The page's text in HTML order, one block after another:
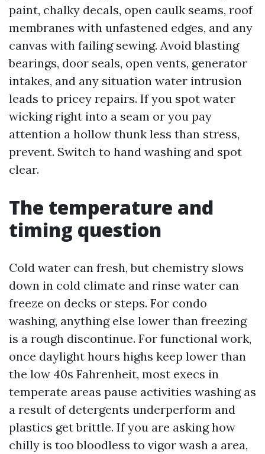
paint, chalky decals, open caulk seams, roof
membranes with unfastened edges, and any
canvas with failing sewing. Avoid blasting
bearings, door seals, open vents, generator
intakes, and any situation water intrusion
leads to pricey repairs. If you spot water
wicking right into a seam or you pay
attention a hollow thunk less than stress,
prevent. Switch to hand washing and spot
clear.
The temperature and
timing question
Cold water can fresh, but chemistry slows
down in cold climate and rinse water can
freeze on decks or steps. For condo
washing, anything else lower than freezing
is a rough discontinue. For functional work,
once daylight hours highs keep lower than
the low 40s Fahrenheit, most execs in
temperate areas pause activities washing as
a result of detergents underperform and
plastics get brittle. If you are asking how
chilly is too bloodless to vigor wash a area,